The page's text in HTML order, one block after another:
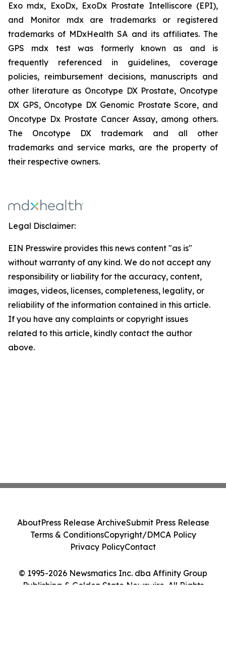
Exo mdx, ExoDx, ExoDx Prostate Intelliscore (EPI),
and Monitor mdx are trademarks or registered
trademarks of MDxHealth SA and its affiliates. The
GPS mdx test was formerly known as and is
frequently referenced in guidelines, coverage
policies, reimbursement decisions, manuscripts and
other literature as Oncotype DX Prostate, Oncotype
DX GPS, Oncotype DX Genomic Prostate Score, and
Oncotype Dx Prostate Cancer Assay, among others.
The Oncotype DX trademark and all other
trademarks and service marks, are the property of
their respective owners.
Legal Disclaimer:
EIN Presswire provides this news content "as is"
without warranty of any kind. We do not accept any
responsibility or liability for the accuracy, content,
images, videos, licenses, completeness, legality, or
reliability of the information contained in this article.
If you have any complaints or copyright issues
related to this article, kindly contact the author
above.
© 1995-2026 Newsmatics Inc. dba Affinity Group
Publishing & Golden State Newswire. All Rights
AboutPress Release ArchiveSubmit Press Release
Terms & ConditionsCopyright/DMCA Policy
Privacy PolicyContact